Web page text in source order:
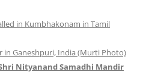
in Kumbhakonam in Tamil
in Ganeshpuri, India (Murti Photo)
Nityanand Samadhi Mandir